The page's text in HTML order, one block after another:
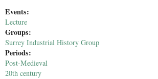
Events:
Lecture
Groups:
Surrey Industrial History Group
Periods:
Post-Medieval
20th century